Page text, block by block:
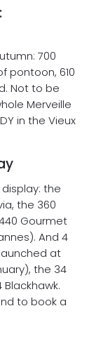
700
pontoon, 610
Not to be
Merveille
in the Vieux
the
the 360
Gourmet
And 4
at
the 34
to book a